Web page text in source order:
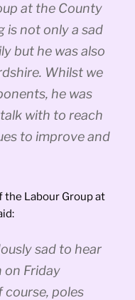
at the County
is not only a sad
but he was also
Whilst we
he was
with to reach
to improve and
the Labour Group at
sad to hear
on Friday
course, poles